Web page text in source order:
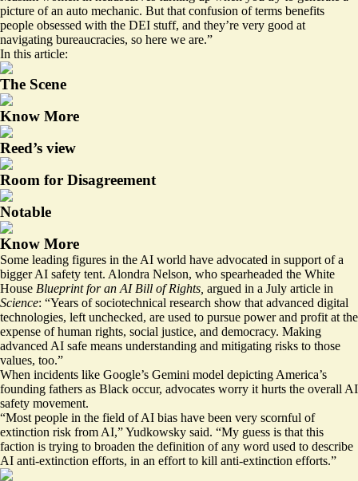
picture of an auto mechanic. But that confusion of terms benefits
people obsessed with the DEI stuff, and they’re very good at
navigating bureaucracies, so here we are.”
In this article:
The Scene
Know More
Reed’s view
Room for Disagreement
Notable
Know More
Some leading figures in the AI world have advocated in support of a
bigger AI safety tent. Alondra Nelson, who spearheaded the White
House Blueprintfor an AI Bill of Rights, argued in a July article in
Science: “Years of sociotechnical research show that advanced digital
technologies, left unchecked, are used to pursue power and profit at the
expense of human rights, social justice, and democracy. Making
advanced AI safe means understanding and mitigating risks to those
values, too.”
When incidents like Google’s Gemini model depicting America’s
founding fathers as Black occur, advocates worry it hurts the overall AI
safety movement.
“Most people in the field of AI bias have been very scornful of
extinction risk from AI,” Yudkowsky said. “My guess is that this
faction is trying to broaden the definition of any word used to describe
AI anti-extinction efforts, in an effort to kill anti-extinction efforts.”